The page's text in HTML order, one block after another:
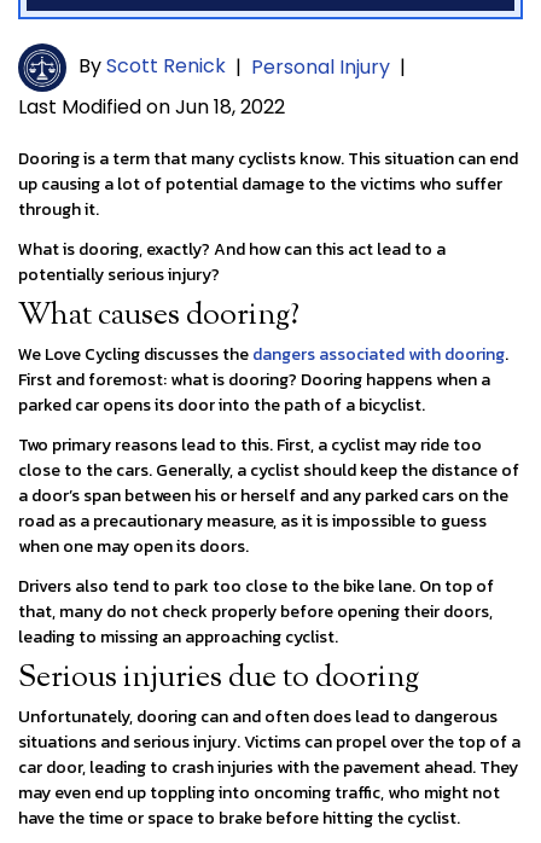
ByScott Renick | Personal Injury |
Last Modified on Jun 18, 2022
Dooring is a term that many cyclists know. This situation can end
up causing a lot of potential damage to the victims who suffer
through it.
What is dooring, exactly? And how can this act lead to a
potentially serious injury?
What causes dooring?
We Love Cycling discusses thedangers associated with dooring.
First and foremost: what is dooring? Dooring happens when a
parked car opens its door into the path of a bicyclist.
Two primary reasons lead to this. First, a cyclist may ride too
close to the cars. Generally, a cyclist should keep the distance of
a door’s span between his or herself and any parked cars on the
road as a precautionary measure, as it is impossible to guess
when one may open its doors.
Drivers also tend to park too close to the bike lane. On top of
that, many do not check properly before opening their doors,
leading to missing an approaching cyclist.
Serious injuries due to dooring
Unfortunately, dooring can and often does lead to dangerous
situations and serious injury. Victims can propel over the top of a
car door, leading to crash injuries with the pavement ahead. They
may even end up toppling into oncoming traffic, who might not
have the time or space to brake before hitting the cyclist.